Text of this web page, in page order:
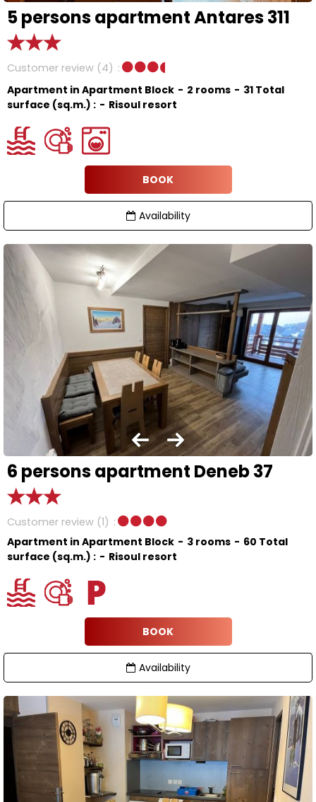
5 persons apartment Antares 311
Customer review (4)
Apartment in Apartment Block
2 rooms 31 Total
surface (sq.m.) :
Risoul resort
BOOK
Availability
6 persons apartment Deneb 37
Customer review (1)
Apartment in Apartment Block
3 rooms 60 Total
surface (sq.m.) :
Risoul resort
BOOK
Availability